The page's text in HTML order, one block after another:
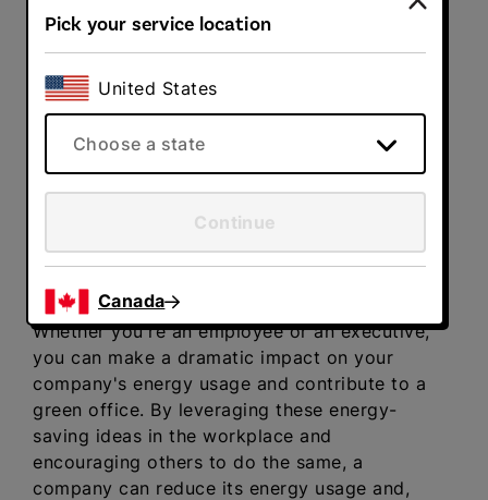
employees who use public transportation
or carpool each day.
Find a partner in your provider. Sign up with
an electricity and natural gas supplier that
gives you control over your energy footprint.
Direct Energy Business
offers solutions
tailored to meet the unique energy needs of
companies of any size.
Make your office the greenest it
can be
Whether you're an employee or an executive,
you can make a dramatic impact on your
company's energy usage and contribute to a
green office. By leveraging these energy-
saving ideas in the workplace and
encouraging others to do the same, a
company can reduce its energy usage and,
Pick your service location
United States
Choose a state
Continue
Canada